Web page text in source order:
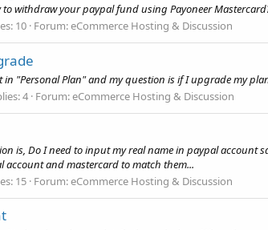
withdraw your paypal fund using Payoneer
10 Forum:eCommerce Hosting & Discussion
in "Personal Plan" and my question is if I upgrade my
4 Forum:eCommerce Hosting & Discussion
is, Do I need to input my real name in paypal
and mastercard to match them...
15 Forum:eCommerce Hosting & Discussion